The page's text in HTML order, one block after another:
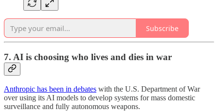
Subscribe
7. AI is choosing who lives and dies in war
Anthropic has been in debates with the U.S. Department of War
over using its AI models to develop systems for mass domestic
surveillance and fully autonomous weapons.